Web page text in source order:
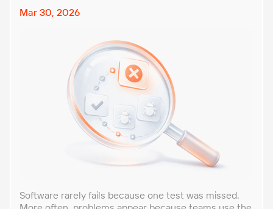
Mar 30, 2026
Software rarely fails because one test was missed.